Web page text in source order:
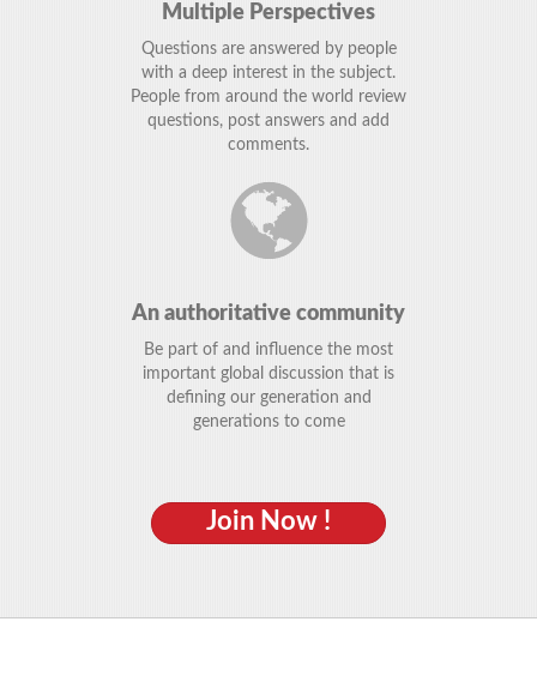
Multiple Perspectives
Questions are answered by people
with a deep interest in the subject.
People from around the world review
questions, post answers and add
comments.
An authoritative community
Be part of and influence the most
important global discussion that is
defining our generation and
generations to come
Join Now !